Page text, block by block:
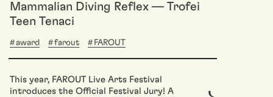
Mammalian Diving Reflex — Trofei
Teen Tenaci
award farout FAROUT
This year, FAROUT Live Arts Festival
introduces the Official Festival Jury! A